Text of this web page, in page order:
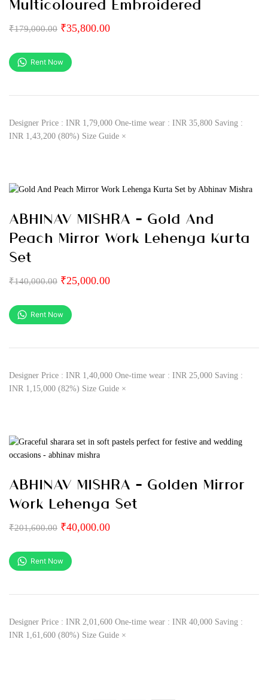
Multicoloured Embroidered
₹179,000.00 ₹35,800.00
Rent Now
Designer Price : INR 1,79,000 One-time wear : INR 35,800 Saving :
INR 1,43,200 (80%) Size Guide ×
ABHINAV MISHRA – Gold And
Peach Mirror Work Lehenga Kurta
Set
₹140,000.00 ₹25,000.00
Rent Now
Designer Price : INR 1,40,000 One-time wear : INR 25,000 Saving :
INR 1,15,000 (82%) Size Guide ×
ABHINAV MISHRA – Golden Mirror
Work Lehenga Set
₹201,600.00 ₹40,000.00
Rent Now
Designer Price : INR 2,01,600 One-time wear : INR 40,000 Saving :
INR 1,61,600 (80%) Size Guide ×